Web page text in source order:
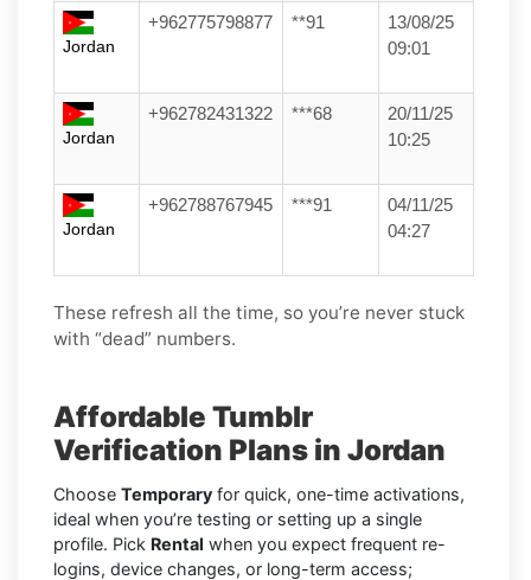
Jordan
+962775798877 **91
13/08/25
09:01
Jordan
+962782431322 ***68
20/11/25
10:25
Jordan
+962788767945 ***91
04/11/25
04:27
These refresh all the time, so you’re never stuck
with “dead” numbers.
Affordable Tumblr
Verification Plans in Jordan
Choose Temporary for quick, one-time activations,
ideal when you’re testing or setting up a single
profile. Pick Rental when you expect frequent re-
logins, device changes, or long-term access;